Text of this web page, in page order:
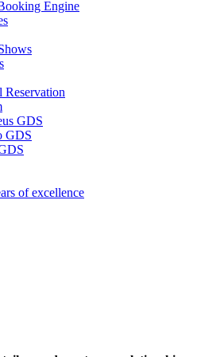
Engine
Reservation
GDS
GDS